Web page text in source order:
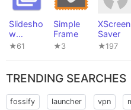
Slidesho
w
Wallpap
★61
Simple
Frame
★3
XScreen
Saver
★197
TRENDING SEARCHES
fossify launcher vpn